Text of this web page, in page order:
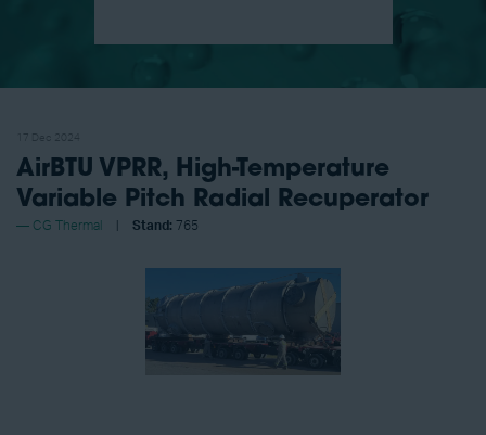
AirBTU VPRR, High-Temperature
Variable Pitch Radial Recuperator
CG Thermal Stand: 765